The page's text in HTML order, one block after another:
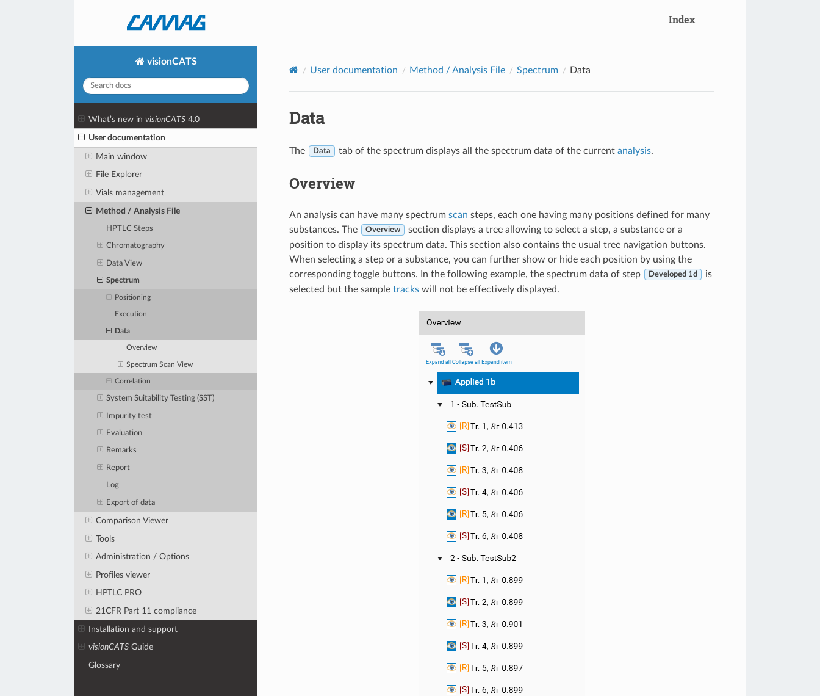
Index
visionCATS
What’s new invisionCATS 4.0
User documentation
Main window
File Explorer
Vials management
Method / Analysis File
HPTLC Steps
Chromatography
Data View
Spectrum
Positioning
Execution
Data
Overview
Spectrum Scan View
Correlation
System Suitability Testing (SST)
Impurity test
Evaluation
Remarks
Report
Log
Export of data
Comparison Viewer
Tools
Administration / Options
Profiles viewer
HPTLC PRO
21CFR Part 11 compliance
Installation and support
visionCATS Guide
Glossary
User documentation Method / Analysis File Spectrum Data
Data
The Data tab of the spectrum displays all the spectrum data of the current analysis.
Overview
An analysis can have many spectrum scan steps, each one having many positions defined for many
substances. The
Overview
section displays a tree allowing to select a step, a substance or a
position to display its spectrum data. This section also contains the usual tree navigation buttons.
When selecting a step or a substance, you can further show or hide each position by using the
corresponding toggle buttons. In the following example, the spectrum data of step
Developed 1d
is
selected but the sample trackswill not be effectively displayed.